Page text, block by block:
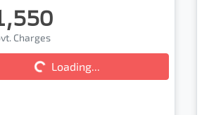
Charges
Loading... Loading...